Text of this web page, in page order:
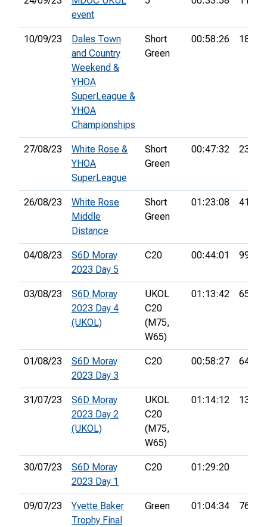
event
10/09/23
Dales Town
and Country
Weekend &
YHOA
SuperLeague &
YHOA
Championships
Short
Green
00:58:26 18th
27/08/23
White Rose &
YHOA
SuperLeague
Short
Green
00:47:32 23rd
26/08/23
White Rose
Middle
Distance
Short
Green
01:23:08 41st
04/08/23
S6D Moray
2023 Day 5
C20 00:44:01 99th
03/08/23
S6D Moray
2023 Day 4
(UKOL)
UKOL
C20
(M75,
W65)
01:13:42 65th
01/08/23
S6D Moray
2023 Day 3
C20 00:58:27 64th
31/07/23
S6D Moray
2023 Day 2
(UKOL)
UKOL
C20
(M75,
W65)
01:14:12 139th
30/07/23
S6D Moray
2023 Day 1
C20 01:29:20
09/07/23
Yvette Baker
Trophy Final
Green 01:04:34 76th